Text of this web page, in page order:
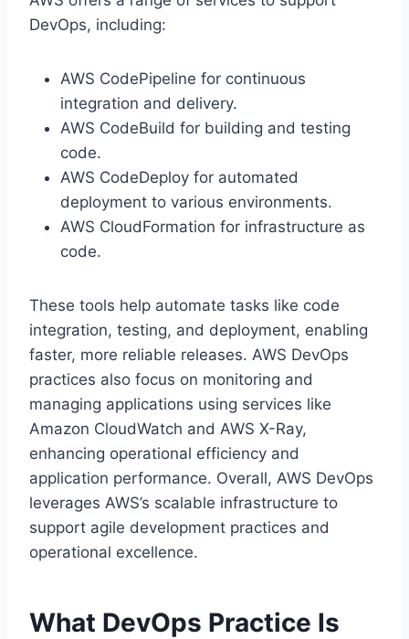
DevOps, including:
AWS CodePipeline for continuous
integration and delivery.
AWS CodeBuild for building and testing
code.
AWS CodeDeploy for automated
deployment to various environments.
AWS CloudFormation for infrastructure as
code.
These tools help automate tasks like code
integration, testing, and deployment, enabling
faster, more reliable releases. AWS DevOps
practices also focus on monitoring and
managing applications using services like
Amazon CloudWatch and AWS X-Ray,
enhancing operational efficiency and
application performance. Overall, AWS DevOps
leverages AWS’s scalable infrastructure to
support agile development practices and
operational excellence.
What DevOps Practice Is